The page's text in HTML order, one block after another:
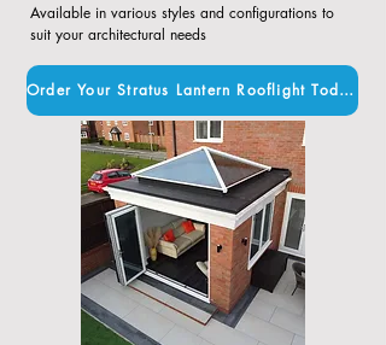
Available in various styles and configurations to
suit your architectural needs
Order Your Stratus Lantern Rooflight Today